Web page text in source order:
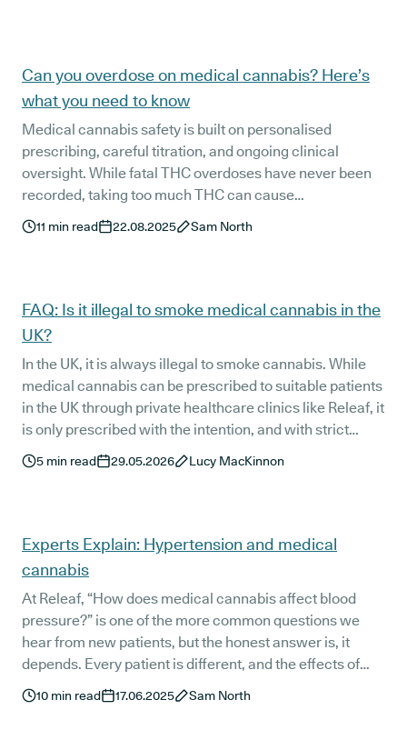
Can you overdose on medical cannabis? Here’s
what you need to know
Medical cannabis safety is built on personalised
prescribing, careful titration, and ongoing clinical
oversight. While fatal THC overdoses have never been
recorded, taking too much THC can cause
uncomfortable side effects. Learn how Releaf’s patient-
first approach helps minimise risks and keeps treatment
11 min read 22.08.2025 Sam North
FAQ: Is it illegal to smoke medical cannabis in the
UK?
In the UK, it is always illegal to smoke cannabis. While
medical cannabis can be prescribed to suitable patients
in the UK through private healthcare clinics like Releaf, it
is only prescribed with the intention, and with strict
instructions, of being vaped - not smoked.
5 min read 29.05.2026 Lucy MacKinnon
Experts Explain: Hypertension and medical
cannabis
At Releaf, “How does medical cannabis affect blood
pressure?” is one of the more common questions we
hear from new patients, but the honest answer is, it
depends. Every patient is different, and the effects of
prescribed medical cannabis can and do vary
depending on a range of factors. We spoke to one of our
10 min read 17.06.2025 Sam North